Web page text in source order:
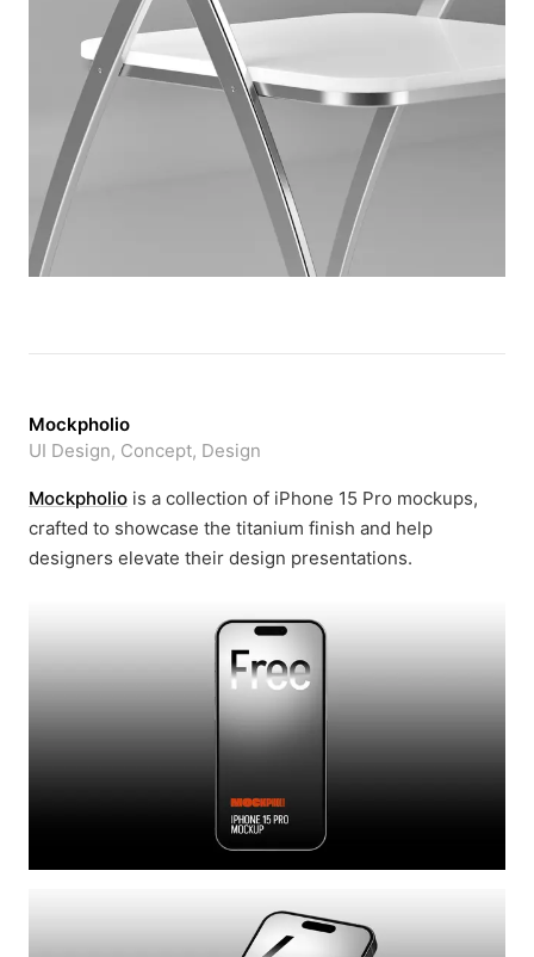
Mockpholio
UI Design, Concept, Design
Mockpholio is a collection of iPhone 15 Pro mockups,
crafted to showcase the titanium finish and help
designers elevate their design presentations.